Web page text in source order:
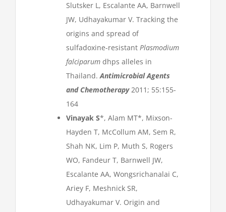
Slutsker L, Escalante AA, Barnwell
JW, Udhayakumar V. Tracking the
origins and spread of
sulfadoxine-resistant Plasmodium
falciparum dhps alleles in
Thailand.Antimicrobial Agents
and Chemotherapy2011; 55:155-
164
Vinayak S*, Alam MT*, Mixson-
Hayden T, McCollum AM, Sem R,
Shah NK, Lim P, Muth S, Rogers
WO, Fandeur T, Barnwell JW,
Escalante AA, Wongsrichanalai C,
Ariey F, Meshnick SR,
Udhayakumar V. Origin and